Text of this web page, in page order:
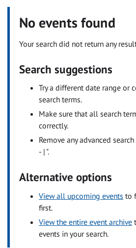
No events found
Your search did not return any
Search suggestions
Try a different date range or
search terms.
Make sure that all search
correctly.
Remove any advanced
- | ".
Alternative options
View all upcoming events to
first.
View the entire event archive
events in your search.